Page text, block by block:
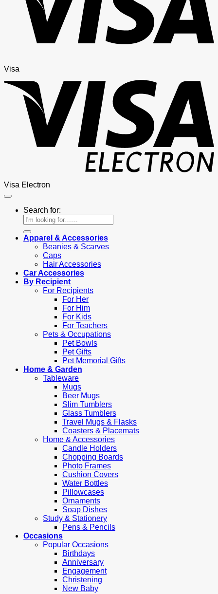
Visa
Visa Electron
Search for:
Apparel & Accessories
Beanies & Scarves
Caps
Hair Accessories
Car Accessories
By Recipient
For Recipients
For Her
For Him
For Kids
For Teachers
Pets & Occupations
Pet Bowls
Pet Gifts
Pet Memorial Gifts
Home & Garden
Tableware
Mugs
Beer Mugs
Slim Tumblers
Glass Tumblers
Travel Mugs & Flasks
Coasters & Placemats
Home & Accessories
Candle Holders
Chopping Boards
Photo Frames
Cushion Covers
Water Bottles
Pillowcases
Ornaments
Soap Dishes
Study & Stationery
Pens & Pencils
Occasions
Popular Occasions
Birthdays
Anniversary
Engagement
Christening
New Baby